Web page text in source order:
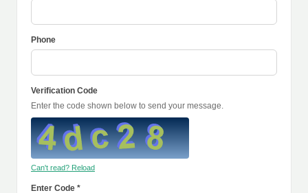
Phone
Verification Code
Enter the code shown below to send your message.
Can't read? Reload
Enter Code *